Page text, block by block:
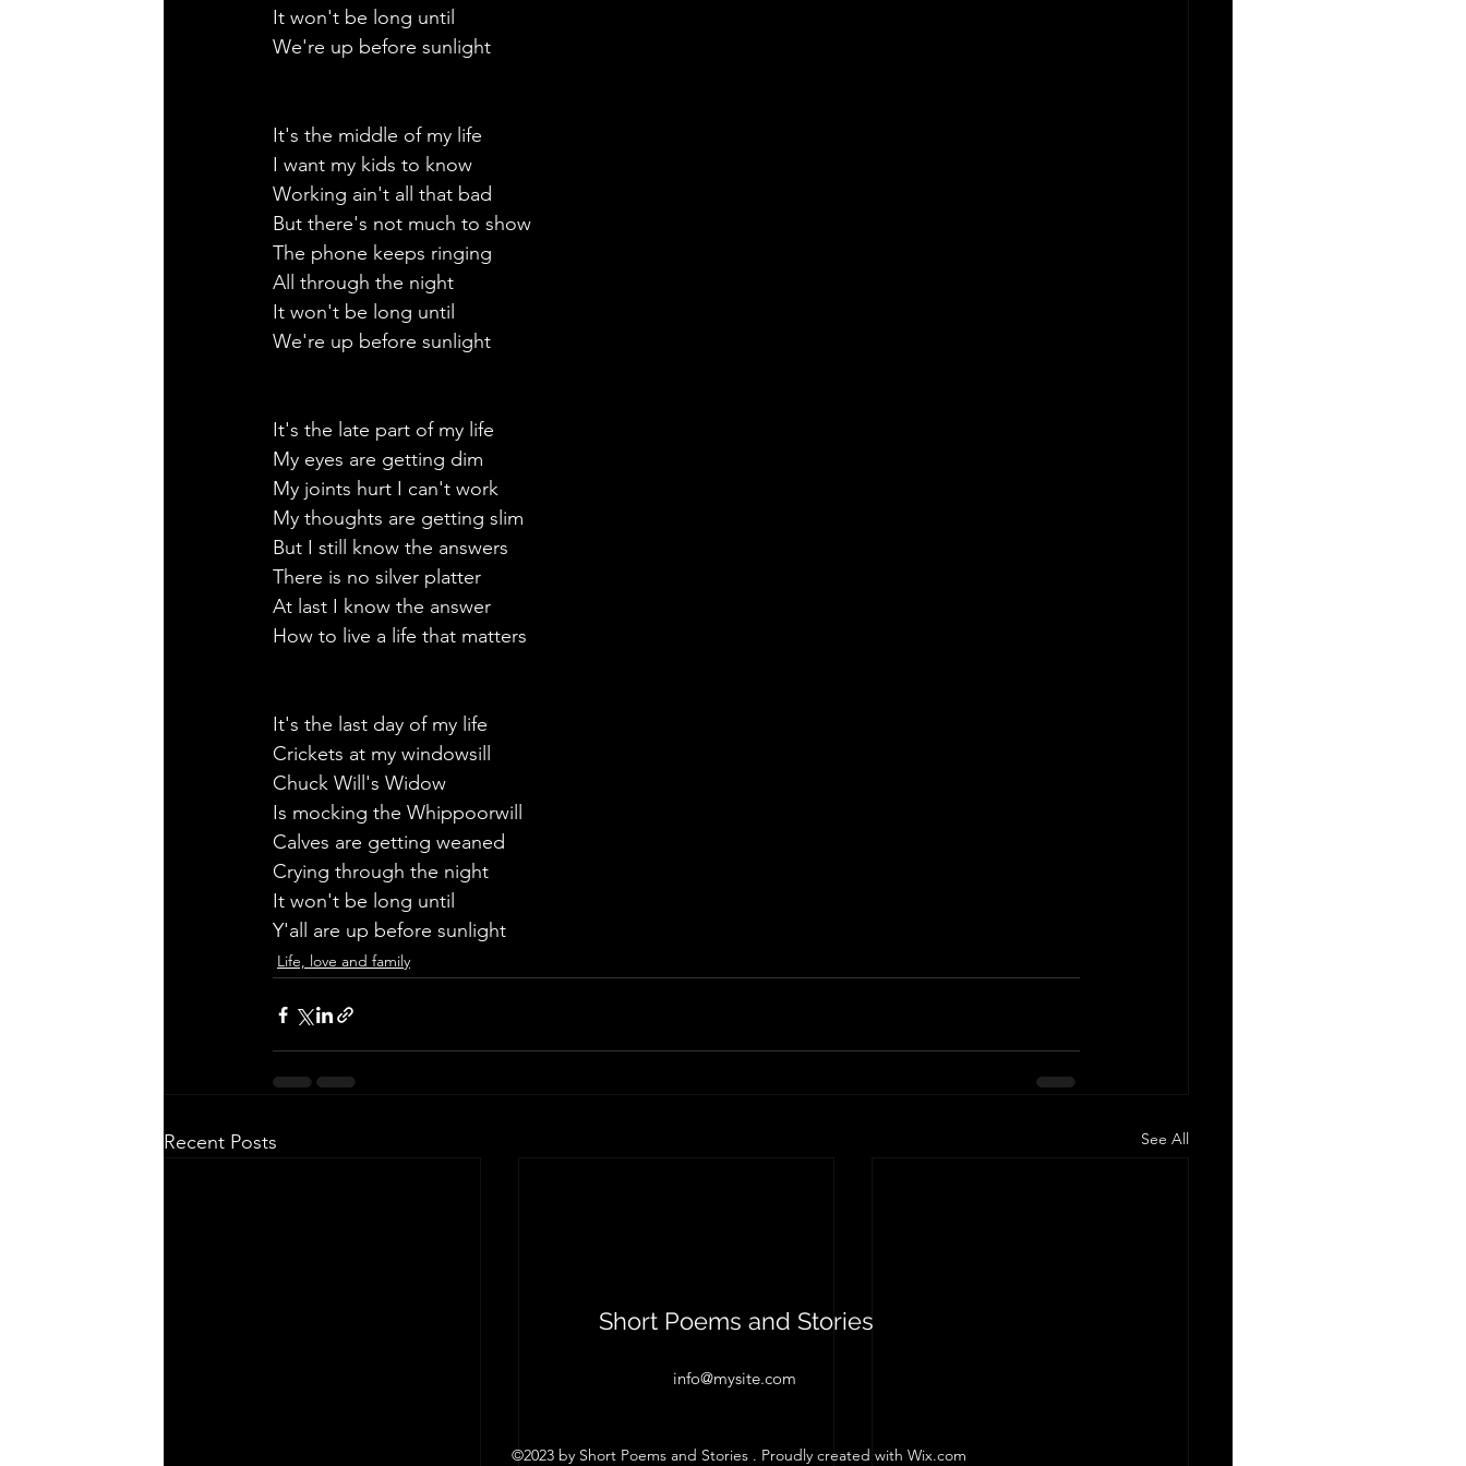
It won't be long until
We're up before sunlight
It's the middle of my life
I want my kids to know
Working ain't all that bad
But there's not much to show
The phone keeps ringing
All through the night
It won't be long until
We're up before sunlight
It's the late part of my life
My eyes are getting dim
My joints hurt I can't work
My thoughts are getting slim
But I still know the answers
There is no silver platter
At last I know the answer
How to live a life that matters
It's the last day of my life
Crickets at my windowsill
Chuck Will's Widow
Is mocking the Whippoorwill
Calves are getting weaned
Crying through the night
It won't be long until
Y'all are up before sunlight
Life, love and family
Recent Posts See All
Short Poems and Stories
info@mysite.com
©2023 by Short Poems and Stories . Proudly created with Wix.com